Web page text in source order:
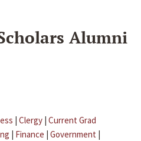
Alumni
| Clergy | Current Grad
| Finance | Government |